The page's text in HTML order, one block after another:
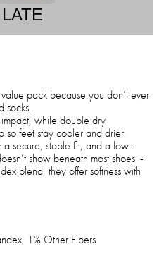
pack because you don’t ever
socks.
while double dry
so feet stay cooler and drier.
a secure, stable fit, and a low-
show beneath most shoes. -
blend, they offer softness with
1% Other Fibers